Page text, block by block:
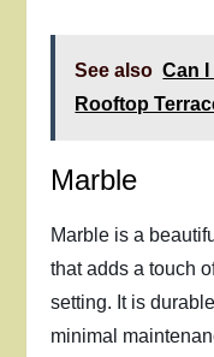
See also Can
Rooftop
Marble
Marble is a
that adds a touch
setting. It is
minimal